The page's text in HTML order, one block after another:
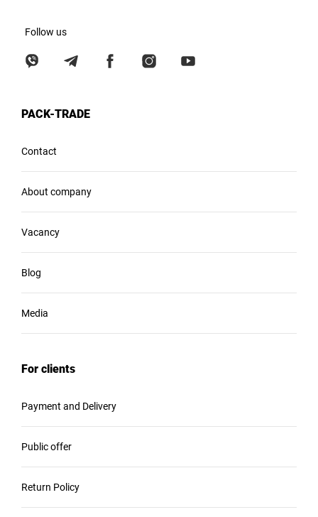
Follow us
PACK-TRADE
Contact
About company
Vacancy
Blog
Media
For clients
Payment and Delivery
Public offer
Return Policy